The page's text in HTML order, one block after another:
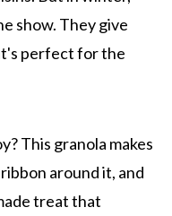
show. They give
perfect for the
This granola makes
around it, and
treat that